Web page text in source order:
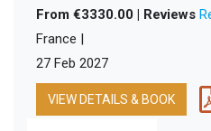
From €3330.00 | Reviews
France |
27 Feb 2027
VIEW DETAILS & BOOK